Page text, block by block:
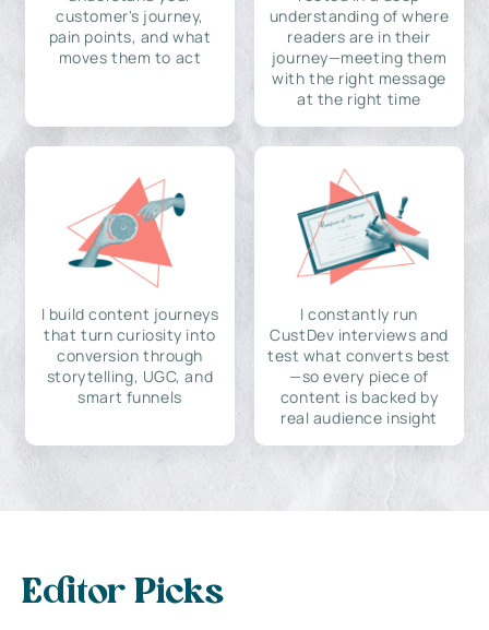
customer's journey,
pain points, and what
moves them to act
understanding of where
readers are in their
journey—meeting them
with the right message
at the right time
I build content journeys
that turn curiosity into
conversion through
storytelling, UGC, and
smart funnels
I constantly run
CustDev interviews and
test what converts best
—so every piece of
content is backed by
real audience insight
Editor Picks